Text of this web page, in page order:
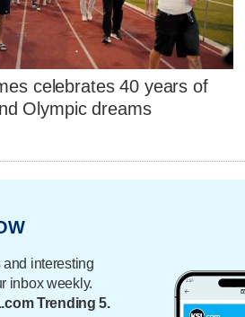
celebrates 40 years of
Olympic dreams
interesting
inbox weekly.
Trending 5.